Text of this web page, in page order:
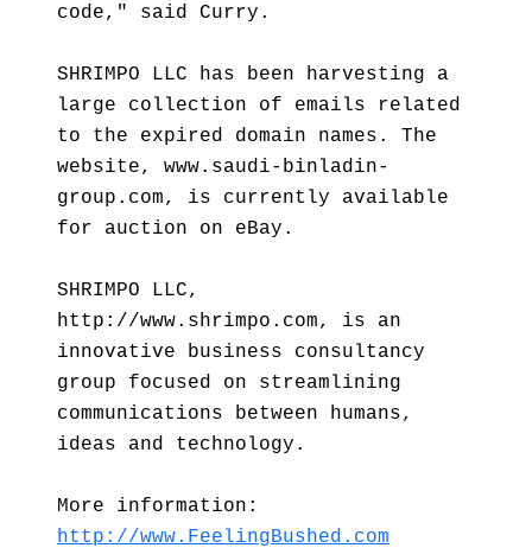
code," said Curry.
SHRIMPO LLC has been harvesting a
large collection of emails related
to the expired domain names. The
website, www.saudi-binladin-
group.com, is currently available
for auction on eBay.
SHRIMPO LLC,
http://www.shrimpo.com, is an
innovative business consultancy
group focused on streamlining
communications between humans,
ideas and technology.
More information:
http://www.FeelingBushed.com